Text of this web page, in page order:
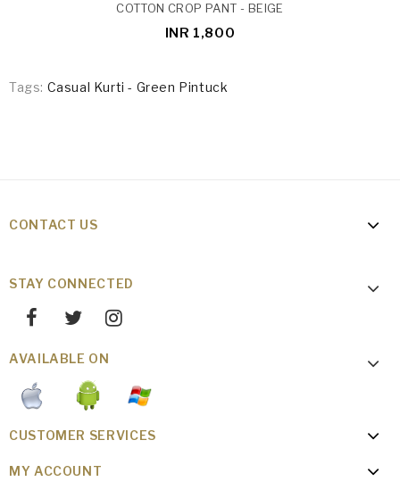
COTTON CROP PANT - BEIGE
INR 1,800
Tags: Casual Kurti - Green Pintuck
CONTACT US
STAY CONNECTED
AVAILABLE ON
CUSTOMER SERVICES
MY ACCOUNT